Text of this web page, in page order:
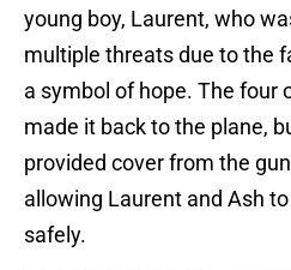
young boy, Laurent, who
multiple threats due to the
a symbol of hope. The four
made it back to the plane,
provided cover from the
allowing Laurent and Ash
safely.